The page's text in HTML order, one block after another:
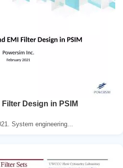
Design in PSIM
System engineering...